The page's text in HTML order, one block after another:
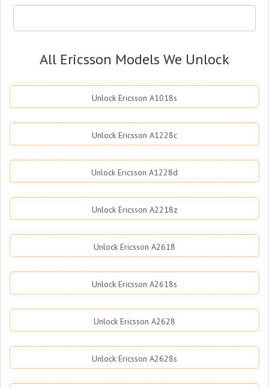
All Ericsson Models We Unlock
Unlock Ericsson A1018s
Unlock Ericsson A1228c
Unlock Ericsson A1228d
Unlock Ericsson A2218z
Unlock Ericsson A2618
Unlock Ericsson A2618s
Unlock Ericsson A2628
Unlock Ericsson A2628s